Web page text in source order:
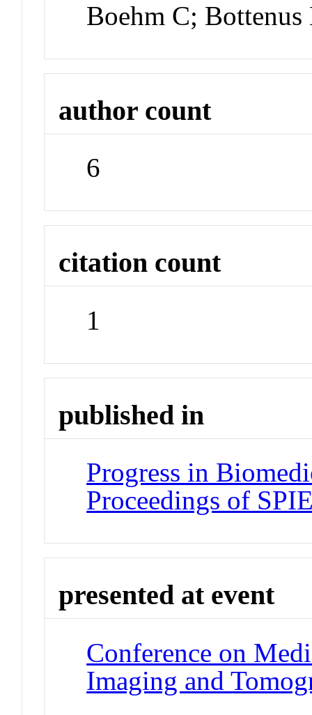
Boehm C; Bottenus
author count
6
citation count
1
published in
Progress in
Proceedings of
presented at event
Conference on
Imaging and